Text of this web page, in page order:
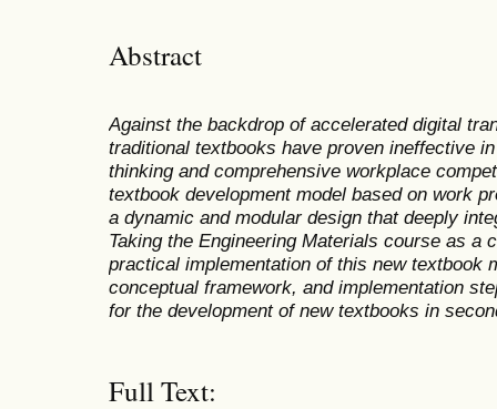
Abstract
Against the backdrop of accelerated digital
traditional textbooks have proven ineffective
thinking and comprehensive workplace
textbook development model based on work
a dynamic and modular design that deeply
Taking the Engineering Materials course as a
practical implementation of this new textbook
conceptual framework, and implementation
forthe developmentof new textbooks in
Full Text: